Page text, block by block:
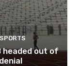
headed out of